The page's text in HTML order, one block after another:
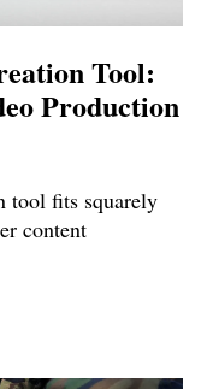
Tool:
Production
tool fits squarely
content